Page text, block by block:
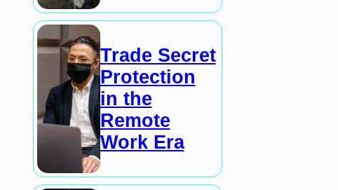
Trade Secret
Protection
in the
Remote
Work Era